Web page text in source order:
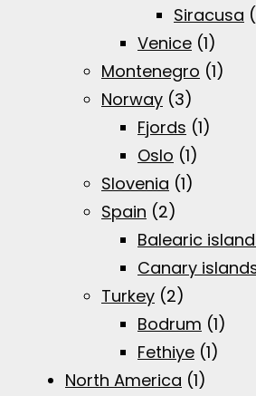
Siracusa
Venice (1)
Montenegro (1)
Norway (3)
Fjords (1)
Oslo (1)
Slovenia (1)
Spain (2)
Balearic
Canary
Turkey (2)
Bodrum (1)
Fethiye (1)
North America (1)